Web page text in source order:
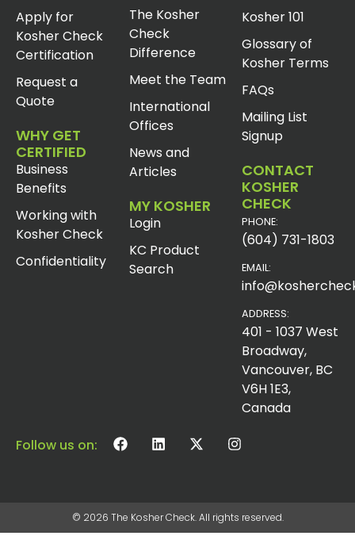
Apply for
Kosher Check
Certification
Request a
Quote
WHY GET
CERTIFIED
Business
Benefits
Working with
Kosher Check
Confidentiality
The Kosher
Check
Difference
Meet the Team
International
Offices
News and
Articles
MY KOSHER
Login
KC Product
Search
Kosher 101
Glossary of
Kosher Terms
FAQs
Mailing List
Signup
CONTACT
KOSHER
CHECK
PHONE:
(604) 731-1803
EMAIL:
ADDRESS:
401 - 1037 West
Broadway,
Vancouver, BC
V6H 1E3,
Canada
Follow us on:
© 2026 The Kosher Check. All rights reserved.